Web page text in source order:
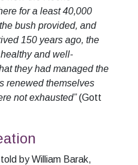
for a least 40,000
bush provided, and
150 years ago, the
and well-
they had managed the
renewed themselves
not exhausted”(Gott
by William Barak,